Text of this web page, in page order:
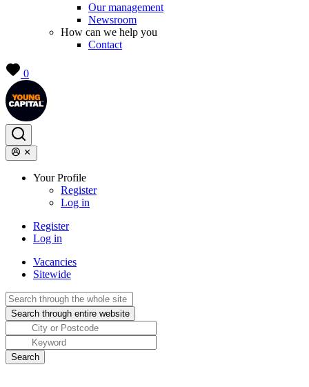
Our management
Newsroom
How can we help you
Contact
0
Your Profile
Register
Log in
Register
Log in
Vacancies
Sitewide